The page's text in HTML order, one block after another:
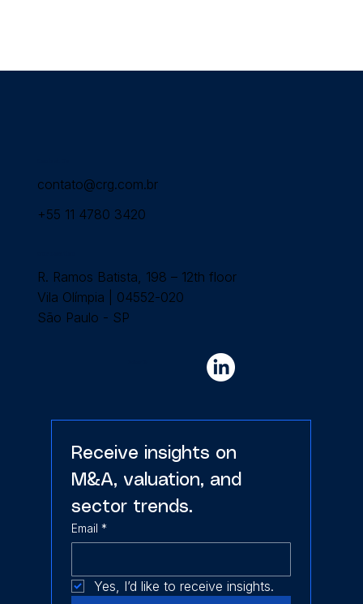
contato@crg.com.br
+55 11 4780 3420
R. Ramos Batista, 198 – 12th floor
Vila Olímpia | 04552-020
São Paulo - SP
Receive insights on
M&A, valuation, and
sector trends.
Email *
Yes, I’d like to receive insights.